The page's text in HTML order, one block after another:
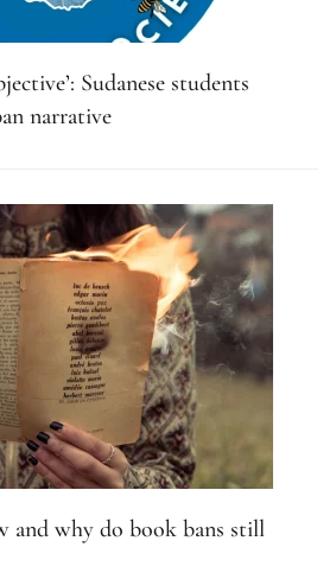
Sudanese students
narrative
and why do book bans still